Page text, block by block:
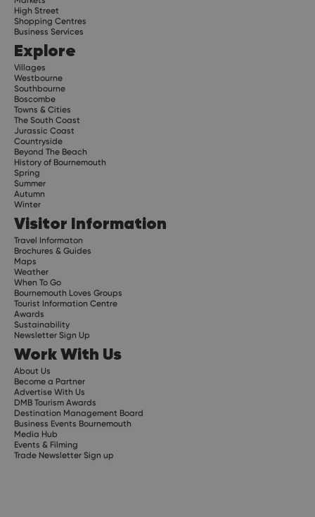
High Street
Shopping Centres
Business Services
Explore
Villages
Westbourne
Southbourne
Boscombe
Towns & Cities
The South Coast
Jurassic Coast
Countryside
Beyond The Beach
History of Bournemouth
Spring
Summer
Autumn
Winter
Visitor Information
Travel Informaton
Brochures & Guides
Maps
Weather
When To Go
Bournemouth Loves Groups
Tourist Information Centre
Awards
Sustainability
Newsletter Sign Up
Work With Us
About Us
Become a Partner
Advertise With Us
DMB Tourism Awards
Destination Management Board
Business Events Bournemouth
Media Hub
Events & Filming
Trade Newsletter Sign up